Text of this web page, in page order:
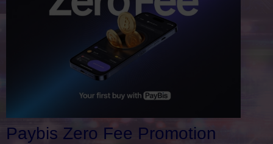
Paybis Zero Fee Promotion